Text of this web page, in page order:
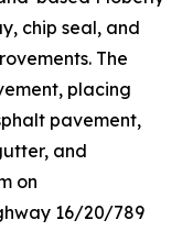
chip seal, and
The
placing
pavement,
and
on
16/20/789